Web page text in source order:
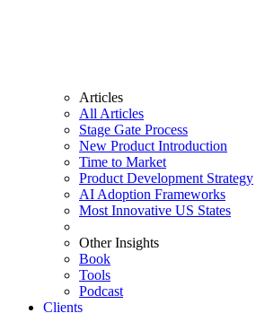
Articles
All Articles
Stage Gate Process
New Product Introduction
Time to Market
Product Development Strategy
AI Adoption Frameworks
Most Innovative US States
Other Insights
Book
Tools
Podcast
Clients